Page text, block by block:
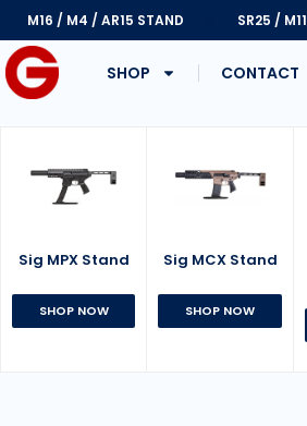
M16 / M4 / AR15 STAND SR25 /
SHOP CONTACT
Sig MPX Stand
SHOP NOW
Sig MCX Stand
SHOP NOW